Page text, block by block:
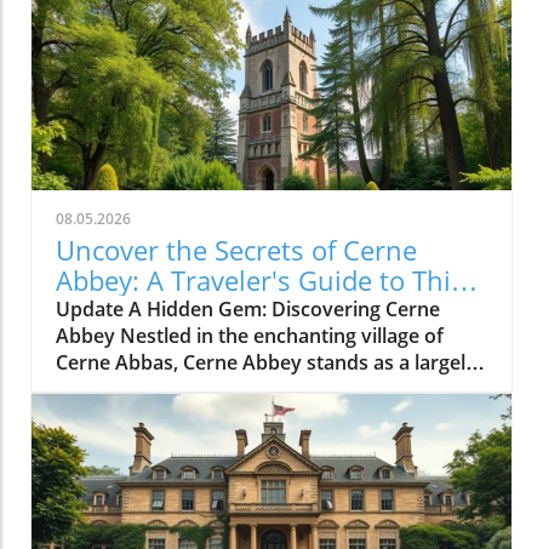
08.05.2026
Uncover the Secrets of Cerne
Abbey: A Traveler's Guide to This
Historic Gem
Update A Hidden Gem: Discovering Cerne
Abbey Nestled in the enchanting village of
Cerne Abbas, Cerne Abbey stands as a largely
undiscovered historical treasure. This serene
location not only boasts the charming
backdrop of the Cerne Abbas village and the
iconic Cerne Giant, but it also invites history
enthusiasts and casual travelers alike to step
back into over a millennium of English